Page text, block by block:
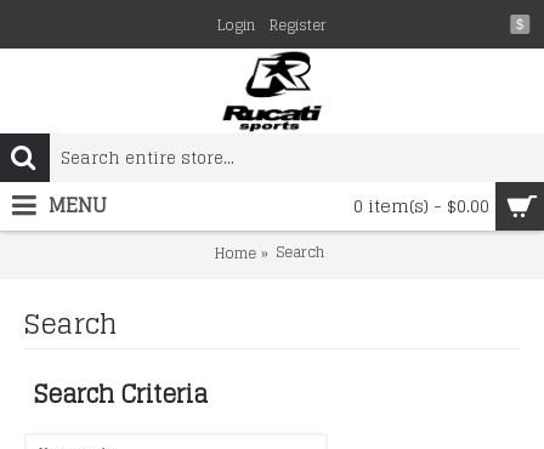
$
Login Register
0 item(s) - $0.00
MENU
Home Search
Search
Search Criteria